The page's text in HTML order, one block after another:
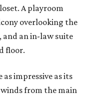
A playroom
overlooking the
and an in-law suite
floor.
impressive as its
from the main